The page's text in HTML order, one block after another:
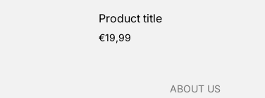
Product title
Regular
€19,99
ABOUT US